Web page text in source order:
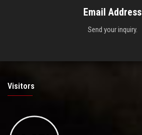
Email Address
Send your inquiry.
Visitors